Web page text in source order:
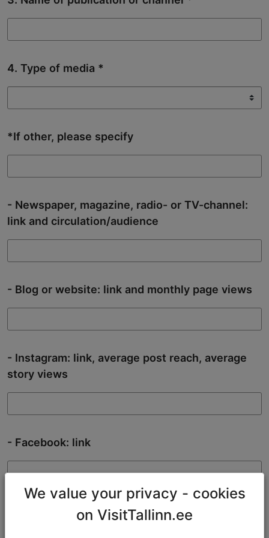
4. Type of media
*If other, please specify
- Newspaper, magazine, radio- or TV-channel:
link and circulation/audience
- Blog or website: link and monthly page views
- Instagram: link, average post reach, average
story views
- Facebook: link
We value your privacy - cookies
on VisitTallinn.ee